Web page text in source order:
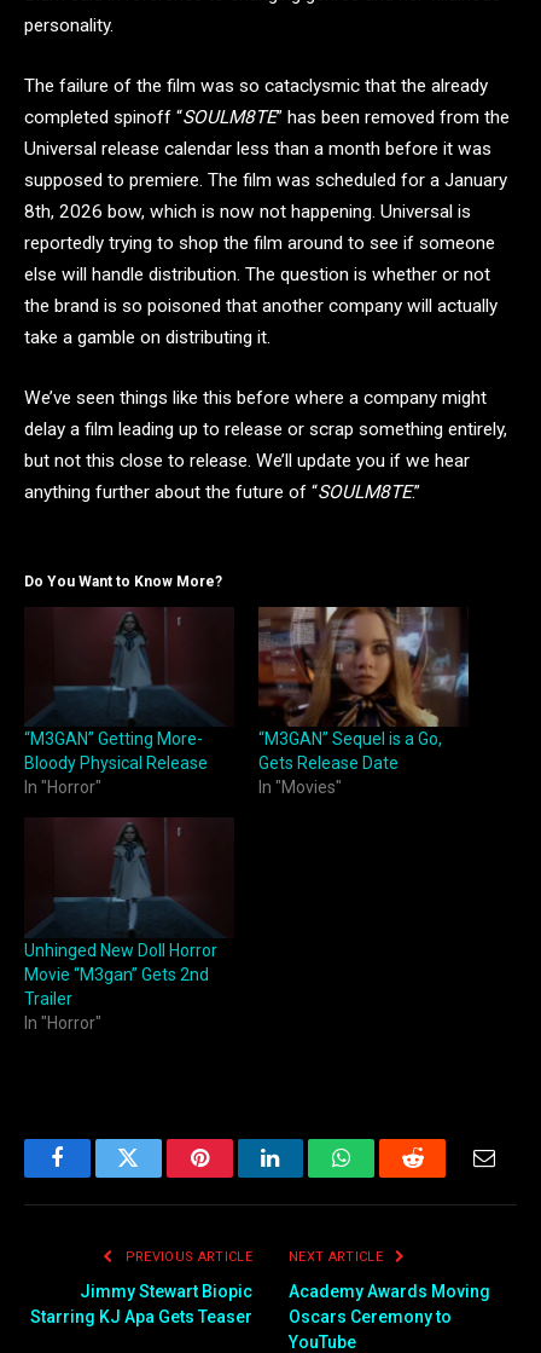
personality.
The failure of the film was so cataclysmic that the already
completed spinoff “SOULM8TE” has been removed from the
Universal release calendar less than a month before it was
supposed to premiere. The film was scheduled for a January
8th, 2026 bow, which is now not happening. Universal is
reportedly trying to shop the film around to see if someone
else will handle distribution. The question is whether or not
the brand is so poisoned that another company will actually
take a gamble on distributing it.
We’ve seen things like this before where a company might
delay a film leading up to release or scrap something entirely,
but not this close to release. We’ll update you if we hear
anything further about the future of “SOULM8TE.”
Do You Want to Know More?
“M3GAN” Getting More-
Bloody Physical Release
In "Horror"
“M3GAN” Sequel is a Go,
Gets Release Date
In "Movies"
Unhinged New Doll Horror
Movie “M3gan” Gets 2nd
Trailer
In "Horror"
FacebookTwitter PinterestLinkedInWhatsAppReddit Email
PREVIOUS ARTICLE
Jimmy Stewart Biopic
Starring KJ Apa Gets Teaser
NEXT ARTICLE
Academy Awards Moving
Oscars Ceremony to
YouTube